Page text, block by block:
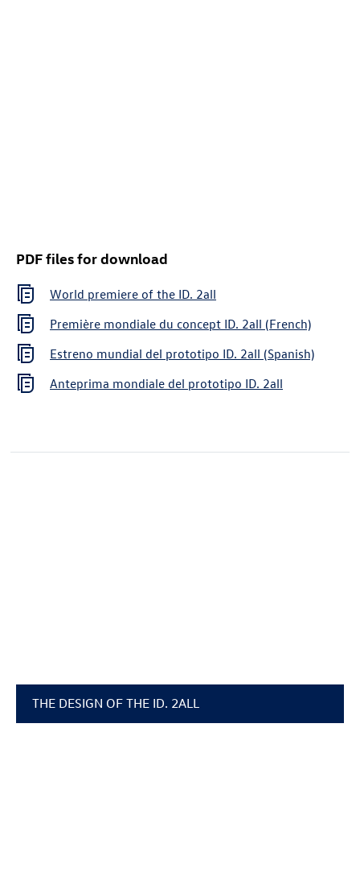
PDF files for download
World premiere of the ID. 2all
Première mondiale du concept ID. 2all (French)
Estreno mundial del prototipo ID. 2all (Spanish)
Anteprima mondiale del prototipo ID. 2all
THE DESIGN OF THE ID. 2ALL